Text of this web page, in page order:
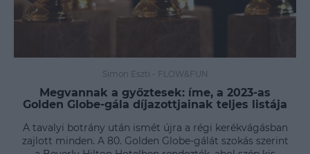
Simon Eszti - FLOW&FUN
Megvannak a győztesek: íme, a 2023-as
Golden Globe-gála díjazottjainak teljes listája
A tavalyi botrány után ismét újra a régi kerékvágásban
zajlott minden. A 80. Golden Globe-gálát szokás szerint